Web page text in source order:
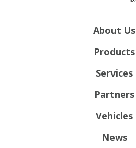
About Us
Products
Services
Partners
Vehicles
News